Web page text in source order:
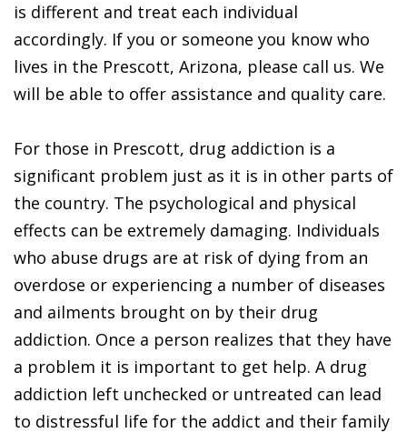
is different and treat each individual
accordingly. If you or someone you know who
lives in the Prescott, Arizona, please call us. We
will be able to offer assistance and quality care.
For those in Prescott, drug addiction is a
significant problem just as it is in other parts of
the country. The psychological and physical
effects can be extremely damaging. Individuals
who abuse drugs are at risk of dying from an
overdose or experiencing a number of diseases
and ailments brought on by their drug
addiction. Once a person realizes that they have
a problem it is important to get help. A drug
addiction left unchecked or untreated can lead
to distressful life for the addict and their family